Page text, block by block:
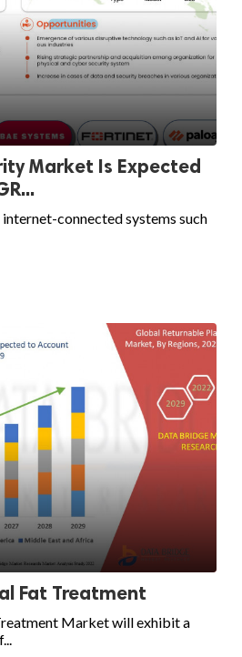
Market Is Expected
connected systems such
Fat Treatment
Market will exhibit a